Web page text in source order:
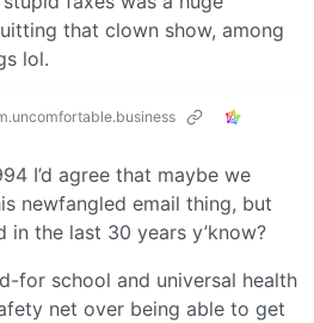
that clown show, among
lol.
I’d agree that maybe we
newfangled email thing, but
in the last 30 years y’know?
for school and universal health
net over being able to get